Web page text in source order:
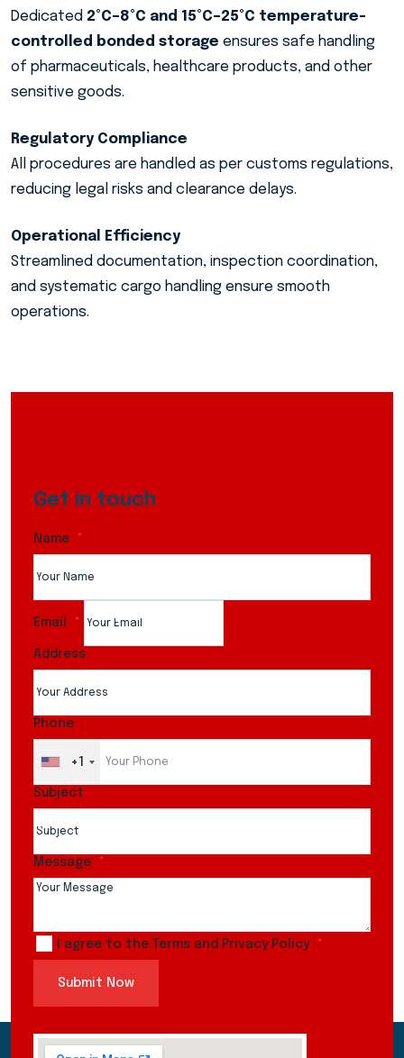
Dedicated 2°C–8°C and 15°C–25°C temperature-
controlled bonded storage ensures safe handling
of pharmaceuticals, healthcare products, and other
sensitive goods.
Regulatory Compliance
All procedures are handled as per customs regulations,
reducing legal risks and clearance delays.
Operational Efficiency
Streamlined documentation, inspection coordination,
and systematic cargo handling ensure smooth
operations.
Get in touch
Name
Email
Address
Phone
+1
Subject
Message
I agree to the Terms and Privacy Policy
Submit Now